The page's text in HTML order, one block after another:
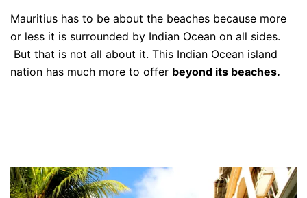
Mauritius has to be about the beaches because more
or less it is surrounded by Indian Ocean on all sides.
But that is not all about it. This Indian Ocean island
nation has much more to offer beyond its beaches.